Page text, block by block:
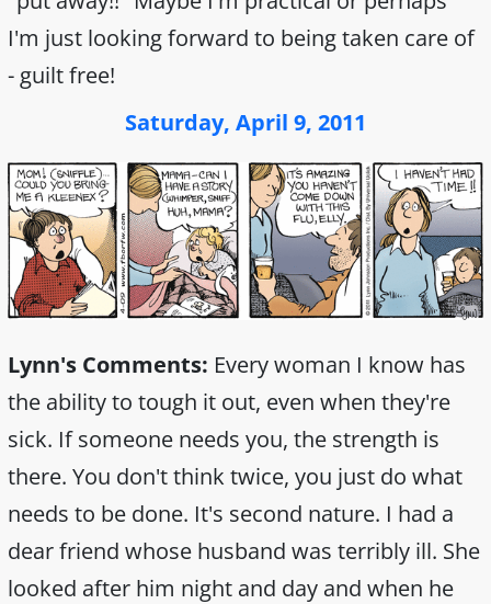
I'm just looking forward to being taken care of
- guilt free!
Saturday, April 9, 2011
Lynn's Comments: Every woman I know has
the ability to tough it out, even when they're
sick. If someone needs you, the strength is
there. You don't think twice, you just do what
needs to be done. It's second nature. I had a
dear friend whose husband was terribly ill. She
looked after him night and day and when he